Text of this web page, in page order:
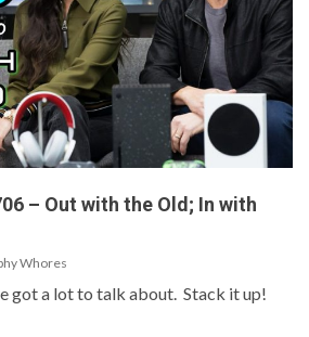
– Out with the Old; In with
Whores
got a lot to talk about. Stack it up!